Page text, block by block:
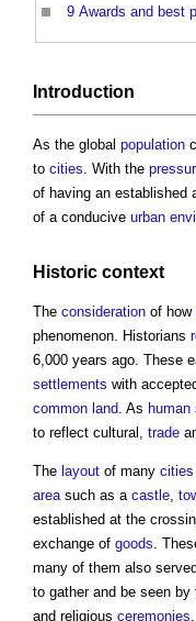
9 Awards and best
Introduction
As the global population
to cities. With the
of having an established
of a conducive urban
Historic context
The consideration of how
phenomenon. Historians
6,000 years ago. These
settlements with
common land . As human
to reflect cultural, trade
The layout of many cities
area such as a castle
established at the
exchange of goods .
many of them also
to gather and be seen
and religious ceremonies